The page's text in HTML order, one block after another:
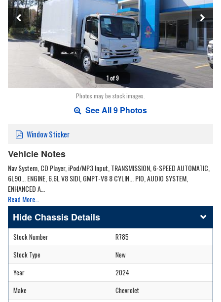
1 of 9
Photos may be stock images.
See All 9 Photos
Window Sticker
Vehicle Notes
Nav System, CD Player, iPod/MP3 Input, TRANSMISSION, 6-SPEED AUTOMATIC,
6L90... ENGINE, 6.6L V8 SIDI, GMPT-V8 8 CYLIN... PIO, AUDIO SYSTEM,
ENHANCED A…
Read More…
Chassis Details
Stock Number
R785
Stock Type
New
Year
2024
Make
Chevrolet